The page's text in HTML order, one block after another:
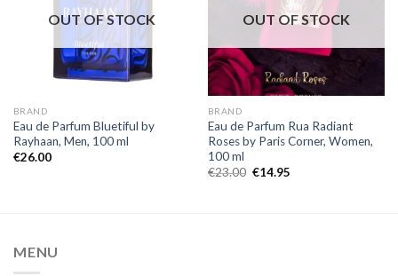
OUT OF STOCK
BRAND
Eau de Parfum Bluetiful by
Rayhaan, Men, 100 ml
€26.00
OUT OF STOCK
BRAND
Eau de Parfum Rua Radiant
Roses by Paris Corner, Women,
100 ml
€23.00 €14.95
MENU